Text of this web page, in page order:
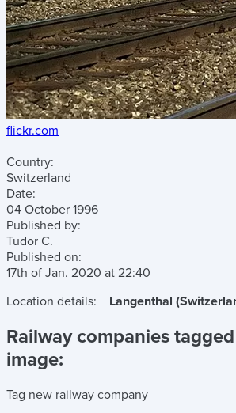
flickr.com
Country:
Switzerland
Date:
04 October 1996
Published by:
Tudor C.
Published on:
17th of Jan. 2020 at 22:40
Location details:
Langenthal
Railway companies
image:
Tag new railway company